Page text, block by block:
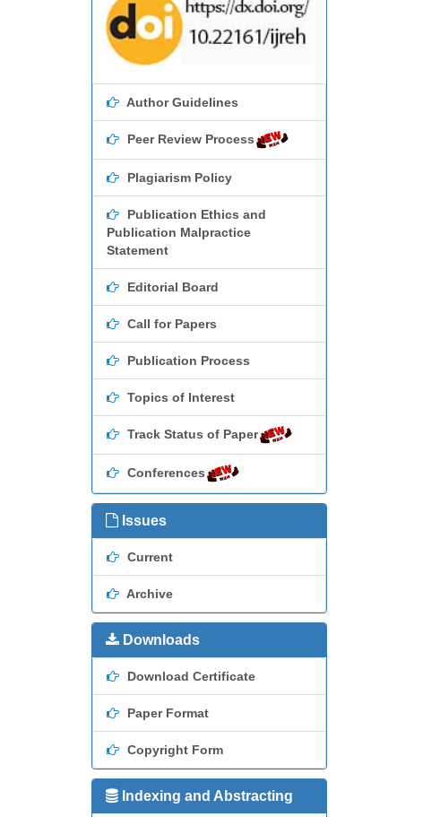
Author Guidelines
Peer Review Process
Plagiarism Policy
Publication Ethics and
Publication Malpractice
Statement
Editorial Board
Call for Papers
Publication Process
Topics of Interest
Track Status of Paper
Conferences
Issues
Current
Archive
Downloads
Download Certificate
Paper Format
Copyright Form
Indexing and Abstracting